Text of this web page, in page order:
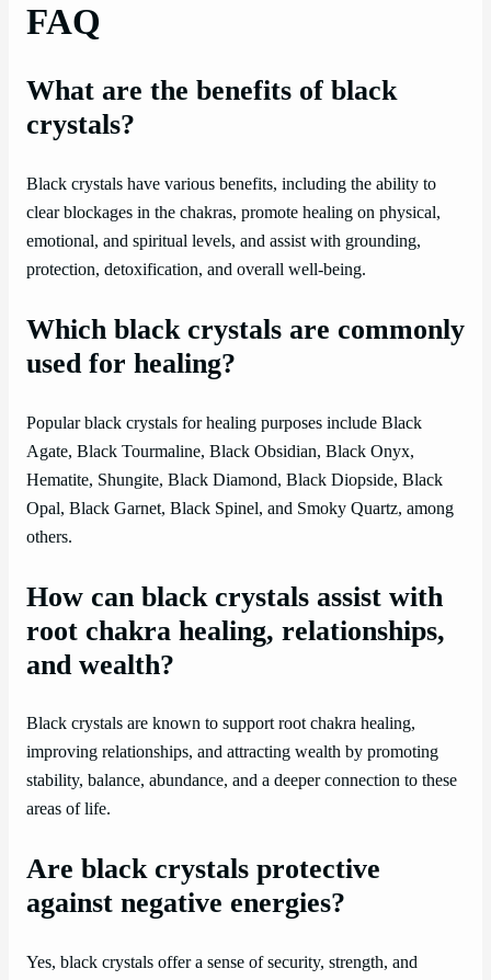
FAQ
What are the benefits of black
crystals?
Black crystals have various benefits, including the ability to
clear blockages in the chakras, promote healing on physical,
emotional, and spiritual levels, and assist with grounding,
protection, detoxification, and overall well-being.
Which black crystals are commonly
used for healing?
Popular black crystals for healing purposes include Black
Agate, Black Tourmaline, Black Obsidian, Black Onyx,
Hematite, Shungite, Black Diamond, Black Diopside, Black
Opal, Black Garnet, Black Spinel, and Smoky Quartz, among
others.
How can black crystals assist with
root chakra healing, relationships,
and wealth?
Black crystals are known to support root chakra healing,
improving relationships, and attracting wealth by promoting
stability, balance, abundance, and a deeper connection to these
areas of life.
Are black crystals protective
against negative energies?
Yes, black crystals offer a sense of security, strength, and